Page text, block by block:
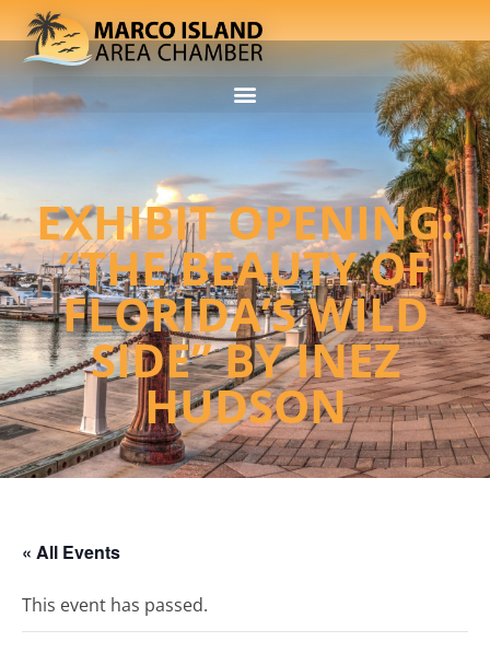
EXHIBIT OPENING:
“THE BEAUTY OF
FLORIDA’S WILD
SIDE” BY INEZ
HUDSON
« All Events
This event has passed.